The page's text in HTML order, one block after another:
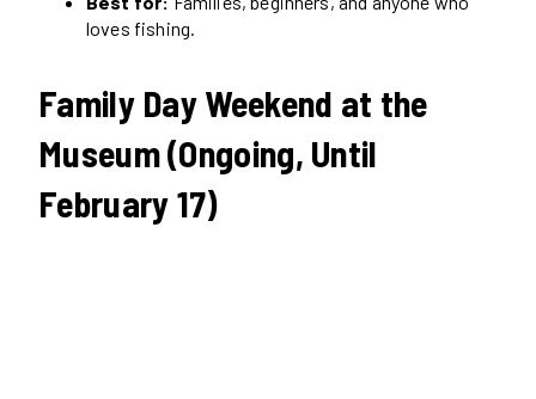
loves fishing.
Family Day Weekend at the
Museum (Ongoing, Until
February 17)